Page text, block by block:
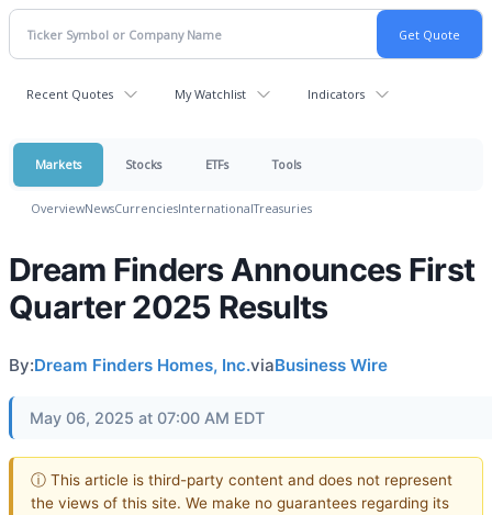
Recent Quotes My Watchlist Indicators
Markets Stocks ETFs Tools
OverviewNewsCurrenciesInternationalTreasuries
Dream Finders Announces First
Quarter 2025 Results
By:Dream Finders Homes, Inc.viaBusiness Wire
May 06, 2025 at 07:00 AM EDT
ⓘ This article is third-party content and does not represent
the views of this site. We make no guarantees regarding its